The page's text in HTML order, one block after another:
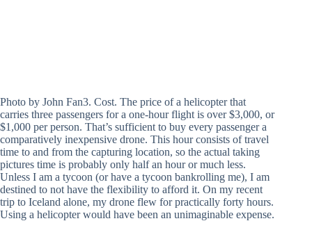
Photo by John Fan3. Cost. The price of a helicopter that
carries three passengers for a one-hour flight is over $3,000, or
$1,000 per person. That’s sufficient to buy every passenger a
comparatively inexpensive drone. This hour consists of travel
time to and from the capturing location, so the actual taking
pictures time is probably only half an hour or much less.
Unless I am a tycoon (or have a tycoon bankrolling me), I am
destined to not have the flexibility to afford it. On my recent
trip to Iceland alone, my drone flew for practically forty hours.
Using a helicopter would have been an unimaginable expense.